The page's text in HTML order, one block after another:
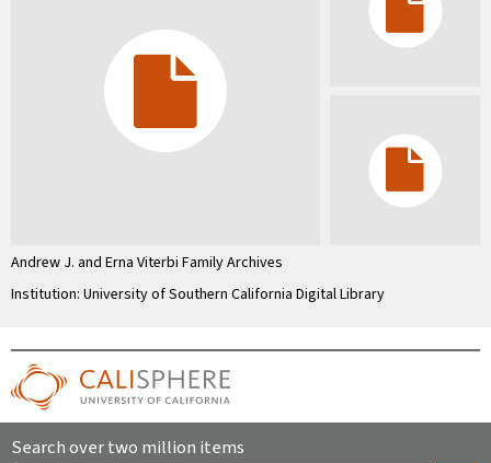
Andrew J. and Erna Viterbi Family Archives
Institution: University of Southern California Digital Library
Search over two million items